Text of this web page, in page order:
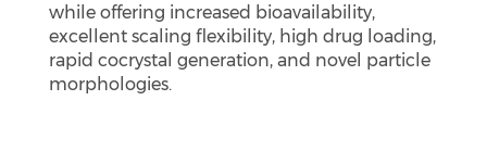
while offering increased bioavailability,
excellent scaling flexibility, high drug loading,
rapid cocrystal generation, and novel particle
morphologies.